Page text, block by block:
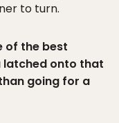
to turn.
of the best
latched onto that
going for a